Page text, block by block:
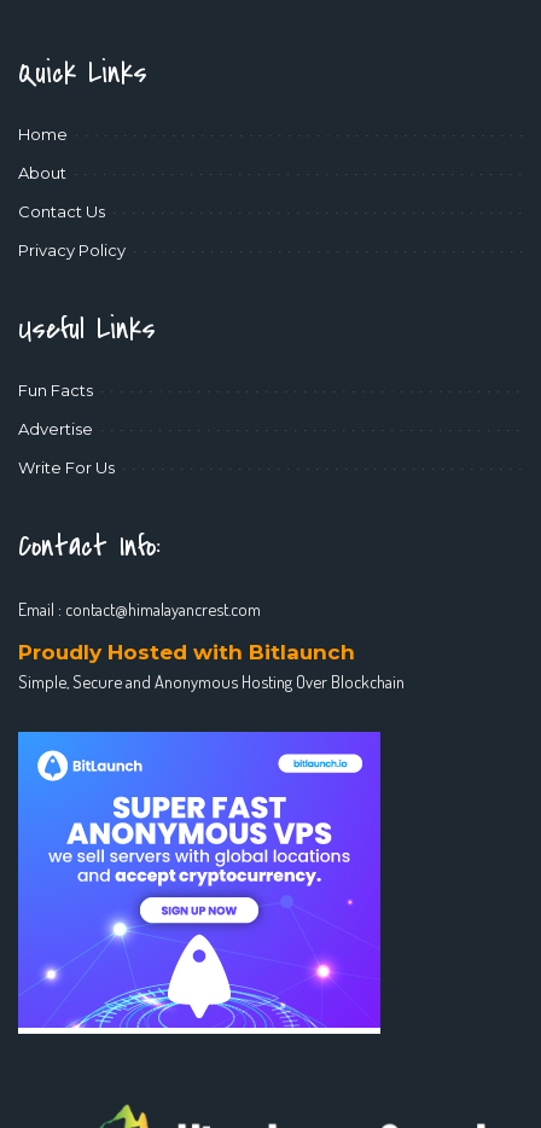
Quick Links
Home
About
Contact Us
Privacy Policy
Useful Links
Fun Facts
Advertise
Write For Us
Contact Info:
Email : contact@himalayancrest.com
Proudly Hosted with Bitlaunch
Simple, Secure and Anonymous Hosting Over Blockchain